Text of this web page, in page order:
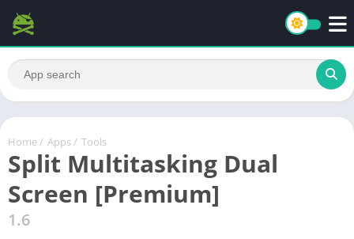
Home / Apps / Tools
Split Multitasking Dual
Screen [Premium]
1.6